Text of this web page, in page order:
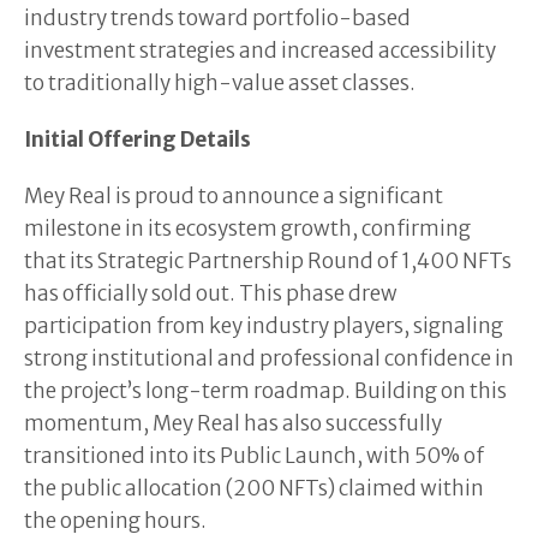
industry trends toward portfolio-based
investment strategies and increased accessibility
to traditionally high-value asset classes.
Initial Offering Details
Mey Real is proud to announce a significant
milestone in its ecosystem growth, confirming
that its Strategic Partnership Round of 1,400 NFTs
has officially sold out. This phase drew
participation from key industry players, signaling
strong institutional and professional confidence in
the project’s long-term roadmap. Building on this
momentum, Mey Real has also successfully
transitioned into its Public Launch, with 50% of
the public allocation (200 NFTs) claimed within
the opening hours.